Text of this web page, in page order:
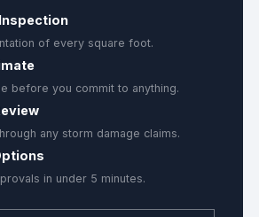
of every square foot.
before you commit to anything.
any storm damage claims.
in under 5 minutes.